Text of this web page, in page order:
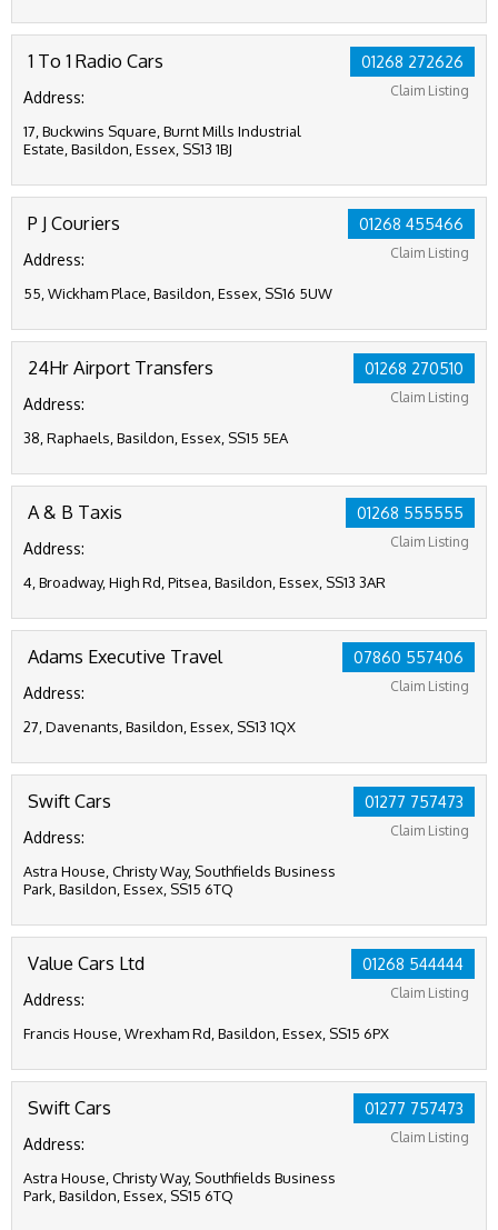
01268 272626
Claim Listing
1 To 1 Radio Cars
Address:
17, Buckwins Square, Burnt Mills Industrial
Estate, Basildon, Essex, SS13 1BJ
01268 455466
Claim Listing
P J Couriers
Address:
55, Wickham Place, Basildon, Essex, SS16 5UW
01268 270510
Claim Listing
24Hr Airport Transfers
Address:
38, Raphaels, Basildon, Essex, SS15 5EA
01268 555555
Claim Listing
A & B Taxis
Address:
4, Broadway, High Rd, Pitsea, Basildon, Essex, SS13 3AR
07860 557406
Claim Listing
Adams Executive Travel
Address:
27, Davenants, Basildon, Essex, SS13 1QX
01277 757473
Claim Listing
Swift Cars
Address:
Astra House, Christy Way, Southfields Business
Park, Basildon, Essex, SS15 6TQ
01268 544444
Claim Listing
Value Cars Ltd
Address:
Francis House, Wrexham Rd, Basildon, Essex, SS15 6PX
01277 757473
Claim Listing
Swift Cars
Address:
Astra House, Christy Way, Southfields Business
Park, Basildon, Essex, SS15 6TQ